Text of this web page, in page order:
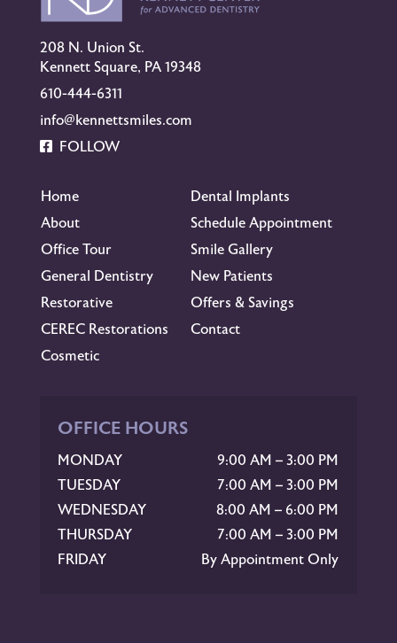
208 N. Union St.
Kennett Square, PA 19348
610-444-6311
info@kennettsmiles.com
FOLLOW
Home
Dental Implants
About
Schedule Appointment
Office Tour
Smile Gallery
General Dentistry
New Patients
Restorative
Offers & Savings
CEREC Restorations
Contact
Cosmetic
OFFICE HOURS
MONDAY
9:00 AM – 3:00 PM
TUESDAY
7:00 AM – 3:00 PM
WEDNESDAY
8:00 AM – 6:00 PM
THURSDAY
7:00 AM – 3:00 PM
FRIDAY
By Appointment Only